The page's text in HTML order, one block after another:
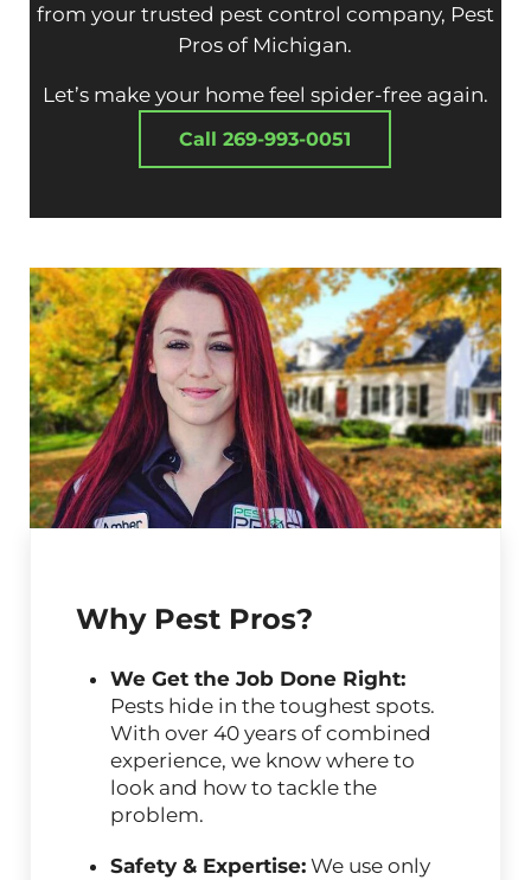
from your trusted pest control company, Pest
Pros of Michigan.
Let’s make your home feel spider-free again.
Call 269-993-0051
Why Pest Pros?
We Get the Job Done Right:
Pests hide in the toughest spots.
With over 40 years of combined
experience, we know where to
look and how to tackle the
problem.
Safety & Expertise: We use only